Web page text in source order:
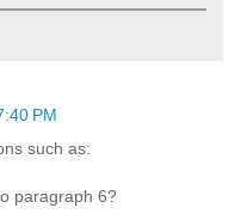
PM
such as:
paragraph 6?